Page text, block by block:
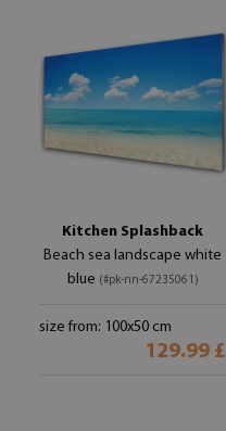
Kitchen Splashback
Beach sea landscape white
blue (#pk-nn-67235061)
size from: 100x50 cm
129.99 £